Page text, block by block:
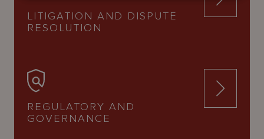
LITIGATION AND DISPUTE
RESOLUTION
REGULATORY AND
GOVERNANCE